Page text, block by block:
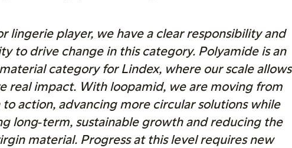
lingerie player, we have a clear responsibility and
to drive change in this category. Polyamide is an
category for Lindex, where our scale allows
real impact. With loopamid, we are moving from
action, advancing more circular solutions while
long‑term, sustainable growth and reducing the
material. Progress at this level requires new